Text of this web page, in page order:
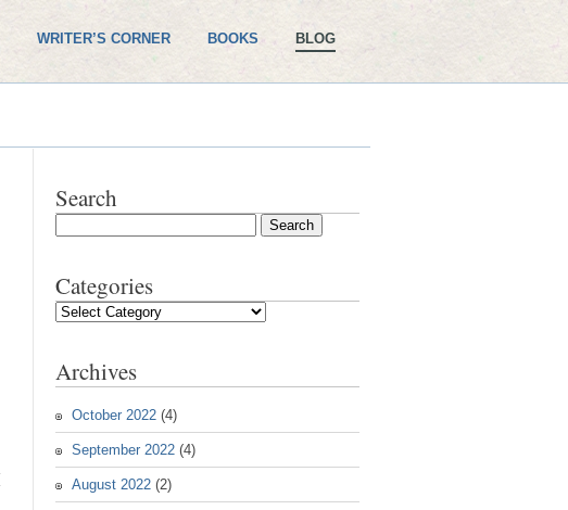
WRITER’S CORNER BOOKS BLOG
Search
Categories
Categories
Archives
October 2022 (4)
September 2022 (4)
August 2022 (2)